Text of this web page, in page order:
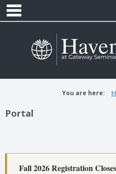
Skip
content
You are here:
Portal
Fall 2026 Registration